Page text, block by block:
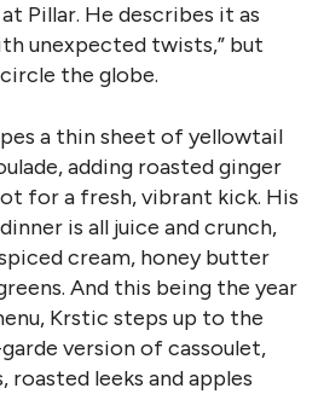
Pillar. He describes it as
unexpected twists,” but
the globe.
a thin sheet of yellowtail
adding roasted ginger
for a fresh, vibrant kick. His
is all juice and crunch,
cream, honey butter
And this being the year
Krstic steps up to the
version of cassoulet,
leeks and apples